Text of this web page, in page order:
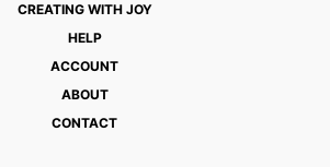
CREATING WITH JOY
HELP
ACCOUNT
ABOUT
CONTACT